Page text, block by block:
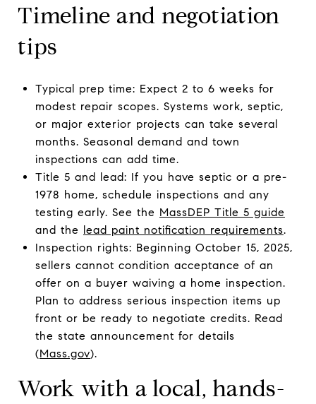
Timeline and negotiation
tips
Typical prep time: Expect 2 to 6 weeks for
modest repair scopes. Systems work, septic,
or major exterior projects can take several
months. Seasonal demand and town
inspections can add time.
Title 5 and lead: If you have septic or a pre-
1978 home, schedule inspections and any
testing early. See the MassDEP Title 5 guide
and the lead paint notification requirements.
Inspection rights: Beginning October 15, 2025,
sellers cannot condition acceptance of an
offer on a buyer waiving a home inspection.
Plan to address serious inspection items up
front or be ready to negotiate credits. Read
the state announcement for details
(Mass.gov).
Work with a local, hands-